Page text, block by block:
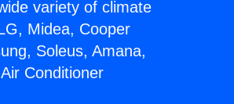
variety of climate
Midea, Cooper
Soleus, Amana,
Conditioner